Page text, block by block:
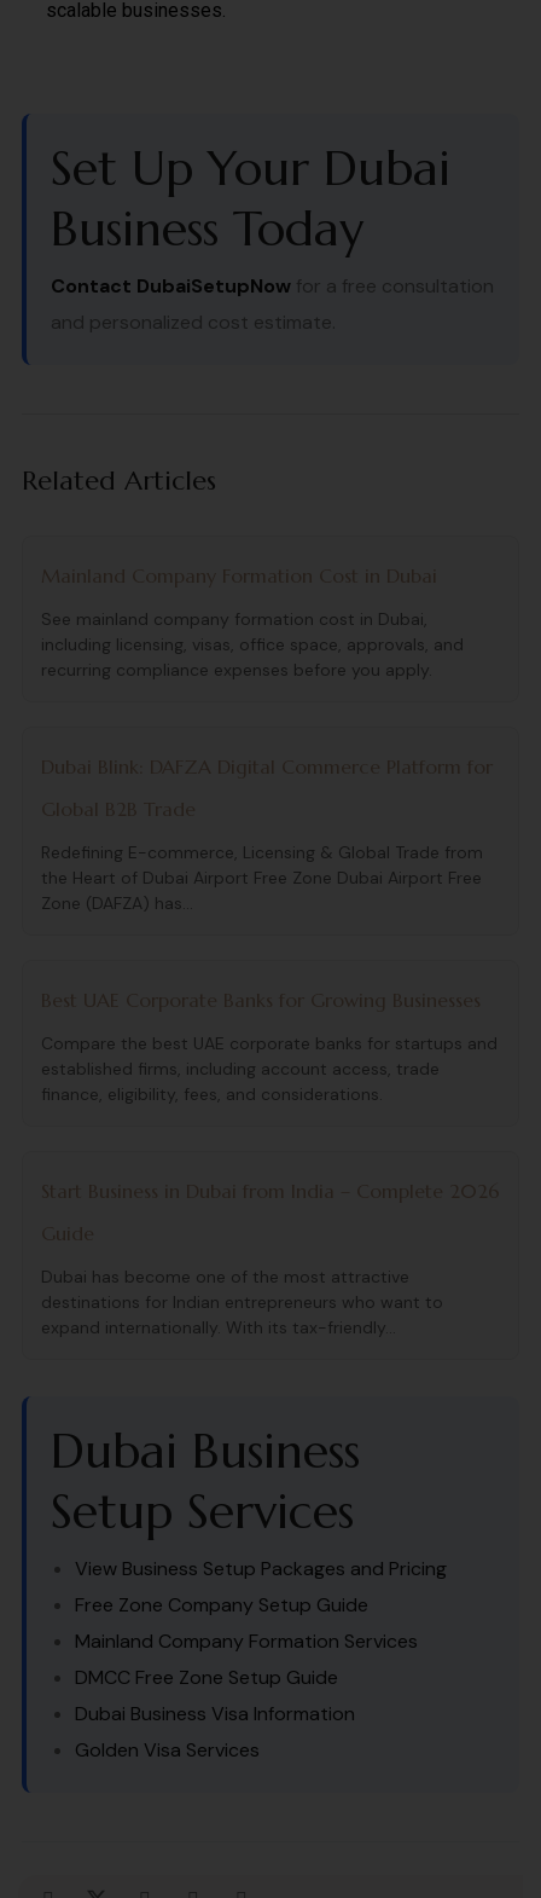
scalable businesses.
Set Up Your Dubai
Business Today
Contact DubaiSetupNow for a free consultation
and personalized cost estimate.
Related Articles
Mainland Company Formation Cost in Dubai
See mainland company formation cost in Dubai,
including licensing, visas, office space, approvals, and
recurring compliance expenses before you apply.
Dubai Blink: DAFZA Digital Commerce Platform for
Global B2B Trade
Redefining E-commerce, Licensing & Global Trade from
the Heart of Dubai Airport Free Zone Dubai Airport Free
Zone (DAFZA) has...
Best UAE Corporate Banks for Growing Businesses
Compare the best UAE corporate banks for startups and
established firms, including account access, trade
finance, eligibility, fees, and considerations.
Start Business in Dubai from India – Complete 2026
Guide
Dubai has become one of the most attractive
destinations for Indian entrepreneurs who want to
expand internationally. With its tax-friendly...
Dubai Business
Setup Services
View Business Setup Packages and Pricing
Free Zone Company Setup Guide
Mainland Company Formation Services
DMCC Free Zone Setup Guide
Dubai Business Visa Information
Golden Visa Services